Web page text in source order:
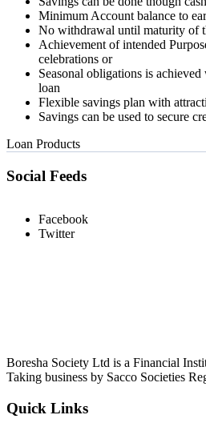
Minimum Account balance to
No withdrawal until maturity of
Achievement of intended
celebrations or
Seasonal obligations is
loan
Flexible savings plan with
Savings can be used to secure
Loan Products
Social Feeds
Facebook
Twitter
Boresha Society Ltd is a Financial
Taking business by Sacco Societies
Quick Links